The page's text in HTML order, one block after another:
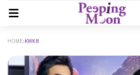
HOME KWK 8